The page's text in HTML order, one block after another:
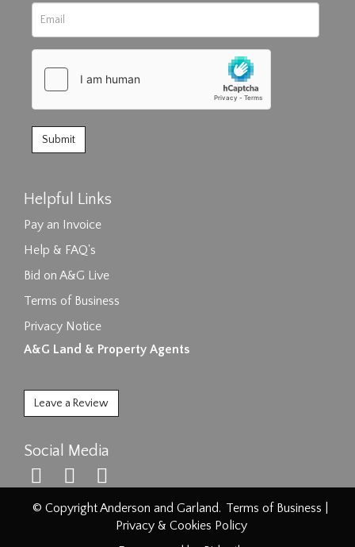
Helpful Links
Pay an Invoice
Help & FAQ's
Bid on A&G Live
Terms of Business
Privacy Notice
A&G Land & Property Agents
Leave a Review
Social Media
© Copyright Anderson and Garland. Terms of Business
Privacy & Cookies Policy